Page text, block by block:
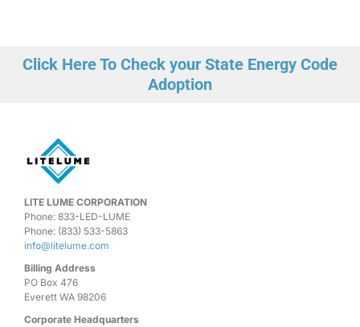
Click Here To Check your State Energy Code
Adoption
LITE LUME CORPORATION
Phone: 833-LED-LUME
Phone: (833) 533-5863
info@litelume.com
Billing Address
PO Box 476
Everett WA 98206
Corporate Headquarters